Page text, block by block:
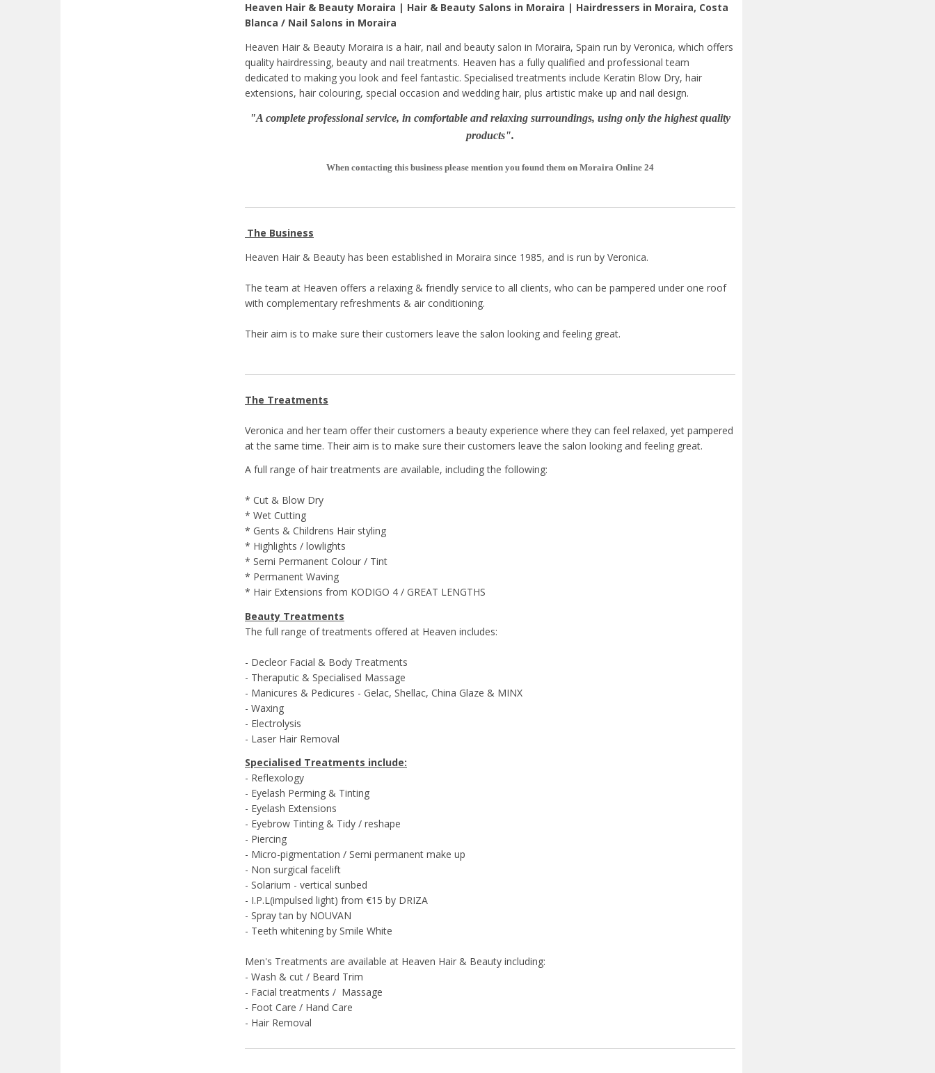
Heaven Hair & Beauty Moraira | Hair & Beauty Salons in Moraira | Hairdressers in Moraira, Costa
Blanca / Nail Salons in Moraira
Heaven Hair & Beauty Moraira is a hair, nail and beauty salon in Moraira, Spain run by Veronica, which offers
quality hairdressing, beauty and nail treatments. Heaven has a fully qualified and professional team
dedicated to making you look and feel fantastic. Specialised treatments include Keratin Blow Dry, hair
extensions, hair colouring, special occasion and wedding hair, plus artistic make up and nail design.
"A complete professional service, in comfortable and relaxing surroundings, using only the highest quality
products".
When contacting this business please mention you found them on Moraira Online 24
The Business
Heaven Hair & Beauty has been established in Moraira since 1985, and is run by Veronica.
The team at Heaven offers a relaxing & friendly service to all clients, who can be pampered under one roof
with complementary refreshments & air conditioning.
Their aim is to make sure their customers leave the salon looking and feeling great.
The Treatments
Veronica and her team offer their customers a beauty experience where they can feel relaxed, yet pampered
at the same time. Their aim is to make sure their customers leave the salon looking and feeling great.
A full range of hair treatments are available, including the following:
* Cut & Blow Dry
* Wet Cutting
* Gents & Childrens Hair styling
* Highlights / lowlights
* Semi Permanent Colour / Tint
* Permanent Waving
* Hair Extensions from KODIGO 4 / GREAT LENGTHS
Beauty Treatments
The full range of treatments offered at Heaven includes:
- Decleor Facial & Body Treatments
- Theraputic & Specialised Massage
- Manicures & Pedicures - Gelac, Shellac, China Glaze & MINX
- Waxing
- Electrolysis
- Laser Hair Removal
Specialised Treatments include:
- Reflexology
- Eyelash Perming & Tinting
- Eyelash Extensions
- Eyebrow Tinting & Tidy / reshape
- Piercing
- Micro-pigmentation / Semi permanent make up
- Non surgical facelift
- Solarium - vertical sunbed
- I.P.L(impulsed light) from €15 by DRIZA
- Spray tan by NOUVAN
- Teeth whitening by Smile White
Men's Treatments are available at Heaven Hair & Beauty including:
- Wash & cut / Beard Trim
- Facial treatments / Massage
- Foot Care / Hand Care
- Hair Removal